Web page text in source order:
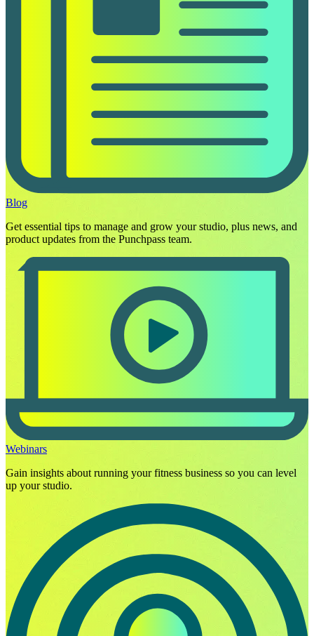
Blog
Get essential tips to manage and grow your studio, plus news, and
product updates from the Punchpass team.
Webinars
Gain insights about running your fitness business so you can level
up your studio.